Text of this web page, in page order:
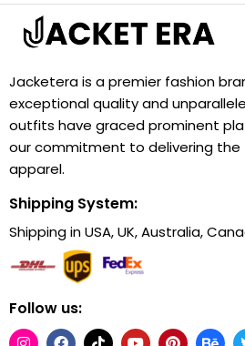
Jacketera is a premier fashion
exceptional quality and
outfits have graced prominent
our commitment to delivering
apparel.
Shipping System:
Shipping in USA, UK, Australia,
Follow us: